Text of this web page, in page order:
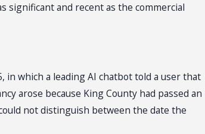
significant and recent as the commercial
in which a leading AI chatbot told a user that
arose because King County had passed an
not distinguish between the date the